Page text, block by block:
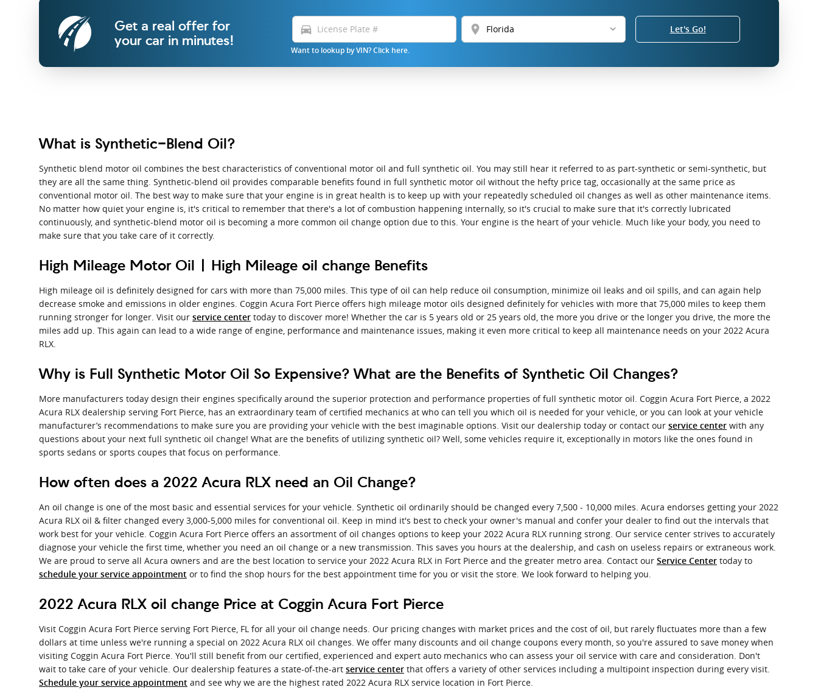
Get a real offer for
your car in minutes!
directions_car location_on
Want to lookup by VIN? Click here.
Let's Go!
What is Synthetic-Blend Oil?
Synthetic blend motor oil combines the best characteristics of conventional motor oil and full synthetic oil. You may still hear it referred to as part-synthetic or semi-synthetic, but
they are all the same thing. Synthetic-blend oil provides comparable benefits found in full synthetic motor oil without the hefty price tag, occasionally at the same price as
conventional motor oil. The best way to make sure that your engine is in great health is to keep up with your repeatedly scheduled oil changes as well as other maintenance items.
No matter how quiet your engine is, it's critical to remember that there's a lot of combustion happening internally, so it's crucial to make sure that it's correctly lubricated
continuously, and synthetic-blend motor oil is becoming a more common oil change option due to this. Your engine is the heart of your vehicle. Much like your body, you need to
make sure that you take care of it correctly.
High Mileage Motor Oil | High Mileage oil change Benefits
High mileage oil is definitely designed for cars with more than 75,000 miles. This type of oil can help reduce oil consumption, minimize oil leaks and oil spills, and can again help
decrease smoke and emissions in older engines. Coggin Acura Fort Pierce offers high mileage motor oils designed definitely for vehicles with more that 75,000 miles to keep them
running stronger for longer. Visit our service center today to discover more! Whether the car is 5 years old or 25 years old, the more you drive or the longer you drive, the more the
miles add up. This again can lead to a wide range of engine, performance and maintenance issues, making it even more critical to keep all maintenance needs on your 2022 Acura
RLX.
Why is Full Synthetic Motor Oil So Expensive? What are the Benefits of Synthetic Oil Changes?
More manufacturers today design their engines specifically around the superior protection and performance properties of full synthetic motor oil. Coggin Acura Fort Pierce, a 2022
Acura RLX dealership serving Fort Pierce, has an extraordinary team of certified mechanics at who can tell you which oil is needed for your vehicle, or you can look at your vehicle
manufacturer’s recommendations to make sure you are providing your vehicle with the best imaginable options. Visit our dealership today or contact our service center with any
questions about your next full synthetic oil change! What are the benefits of utilizing synthetic oil? Well, some vehicles require it, exceptionally in motors like the ones found in
sports sedans or sports coupes that focus on performance.
How often does a 2022 Acura RLX need an Oil Change?
An oil change is one of the most basic and essential services for your vehicle. Synthetic oil ordinarily should be changed every 7,500 - 10,000 miles. Acura endorses getting your 2022
Acura RLX oil & filter changed every 3,000-5,000 miles for conventional oil. Keep in mind it's best to check your owner's manual and confer your dealer to find out the intervals that
work best for your vehicle. Coggin Acura Fort Pierce offers an assortment of oil changes options to keep your 2022 Acura RLX running strong. Our service center strives to accurately
diagnose your vehicle the first time, whether you need an oil change or a new transmission. This saves you hours at the dealership, and cash on useless repairs or extraneous work.
We are proud to serve all Acura owners and are the best location to service your 2022 Acura RLX in Fort Pierce and the greater metro area. Contact our Service Center today to
schedule your service appointment or to find the shop hours for the best appointment time for you or visit the store. We look forward to helping you.
2022 Acura RLX oil change Price at Coggin Acura Fort Pierce
Visit Coggin Acura Fort Pierce serving Fort Pierce, FL for all your oil change needs. Our pricing changes with market prices and the cost of oil, but rarely fluctuates more than a few
dollars at time unless we're running a special on 2022 Acura RLX oil changes. We offer many discounts and oil change coupons every month, so you're assured to save money when
visiting Coggin Acura Fort Pierce. You'll still benefit from our certified, experienced and expert auto mechanics who can assess your oil service with care and consideration. Don't
wait to take care of your vehicle. Our dealership features a state-of-the-art service center that offers a variety of other services including a multipoint inspection during every visit.
Schedule your service appointment and see why we are the highest rated 2022 Acura RLX service location in Fort Pierce.